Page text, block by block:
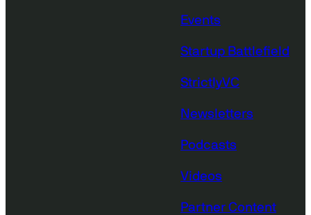
Events
Startup Battlefield
StrictlyVC
Newsletters
Podcasts
Videos
Partner Content